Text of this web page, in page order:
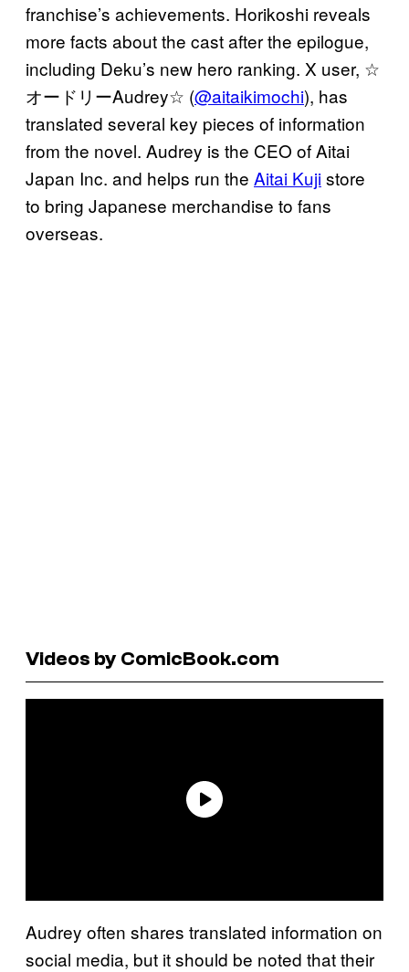
franchise’s achievements. Horikoshi reveals
more facts about the cast after the epilogue,
including Deku’s new hero ranking. X user, ☆
オードリーAudrey☆ (@aitaikimochi), has
translated several key pieces of information
from the novel. Audrey is the CEO of Aitai
Japan Inc. and helps run the Aitai Kujistore
to bring Japanese merchandise to fans
overseas.
Videos by ComicBook.com
Audrey often shares translated information on
social media, but it should be noted that their